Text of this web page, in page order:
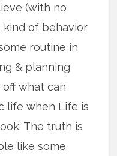
(with no
of behavior
routine in
& planning
what can
life when Life is
The truth is
like some